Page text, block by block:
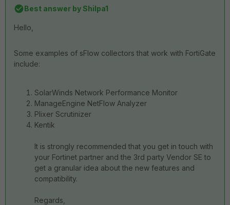
Best answer byShilpa1
Hello,
Some examples of sFlow collectors that work with FortiGate
include:
SolarWinds Network Performance Monitor
ManageEngine NetFlow Analyzer
Plixer Scrutinizer
Kentik
It is strongly recommended that you get in touch with
your Fortinet partner and the 3rd party Vendor SE to
get a granular idea about the new features and
compatibility.
Regards,